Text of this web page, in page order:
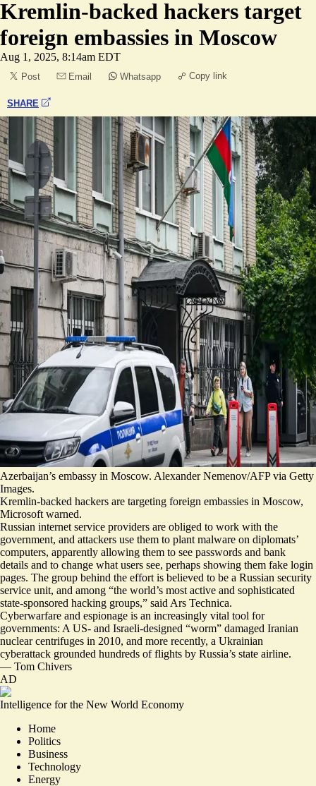
Kremlin-backed hackers target
foreign embassies in Moscow
Aug 1, 2025, 8:14am EDT
Post Email Whatsapp Copy link
SHARE
Azerbaijan’s embassy in Moscow. Alexander Nemenov/AFP via Getty
Images.
Kremlin-backed hackers are targeting foreign embassies in Moscow,
Microsoft warned.
Russian internet service providers are obliged to work with the
government, and attackers use them to plant malware on diplomats’
computers, apparently allowing them to see passwords and bank
details and to change what users see, perhaps showing them fake login
pages. The group behind the effort is believed to be a Russian security
service unit, and among “the world’s most active and sophisticated
state-sponsored hacking groups,” said Ars Technica.
Cyberwarfare and espionage is an increasingly vital tool for
governments: A US- and Israeli-designed “worm” damaged Iranian
nuclear centrifuges in 2010, and more recently, a Ukrainian
cyberattack grounded hundreds of flights by Russia’s state airline.
— Tom Chivers
AD
Intelligence for the New World Economy
Home
Politics
Business
Technology
Energy